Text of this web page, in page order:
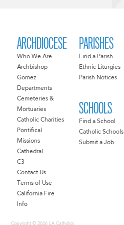
ARCHDIOCESE
Who We Are
Archbishop
Gomez
Departments
Cemeteries &
Mortuaries
Catholic Charities
Pontifical
Missions
Cathedral
C3
Contact Us
Terms of Use
California Fire
Info
PARISHES
Find a Parish
Ethnic Liturgies
Parish Notices
SCHOOLS
Find a School
Catholic Schools
Submit a Job
Copyright © 2026 LA Catholics